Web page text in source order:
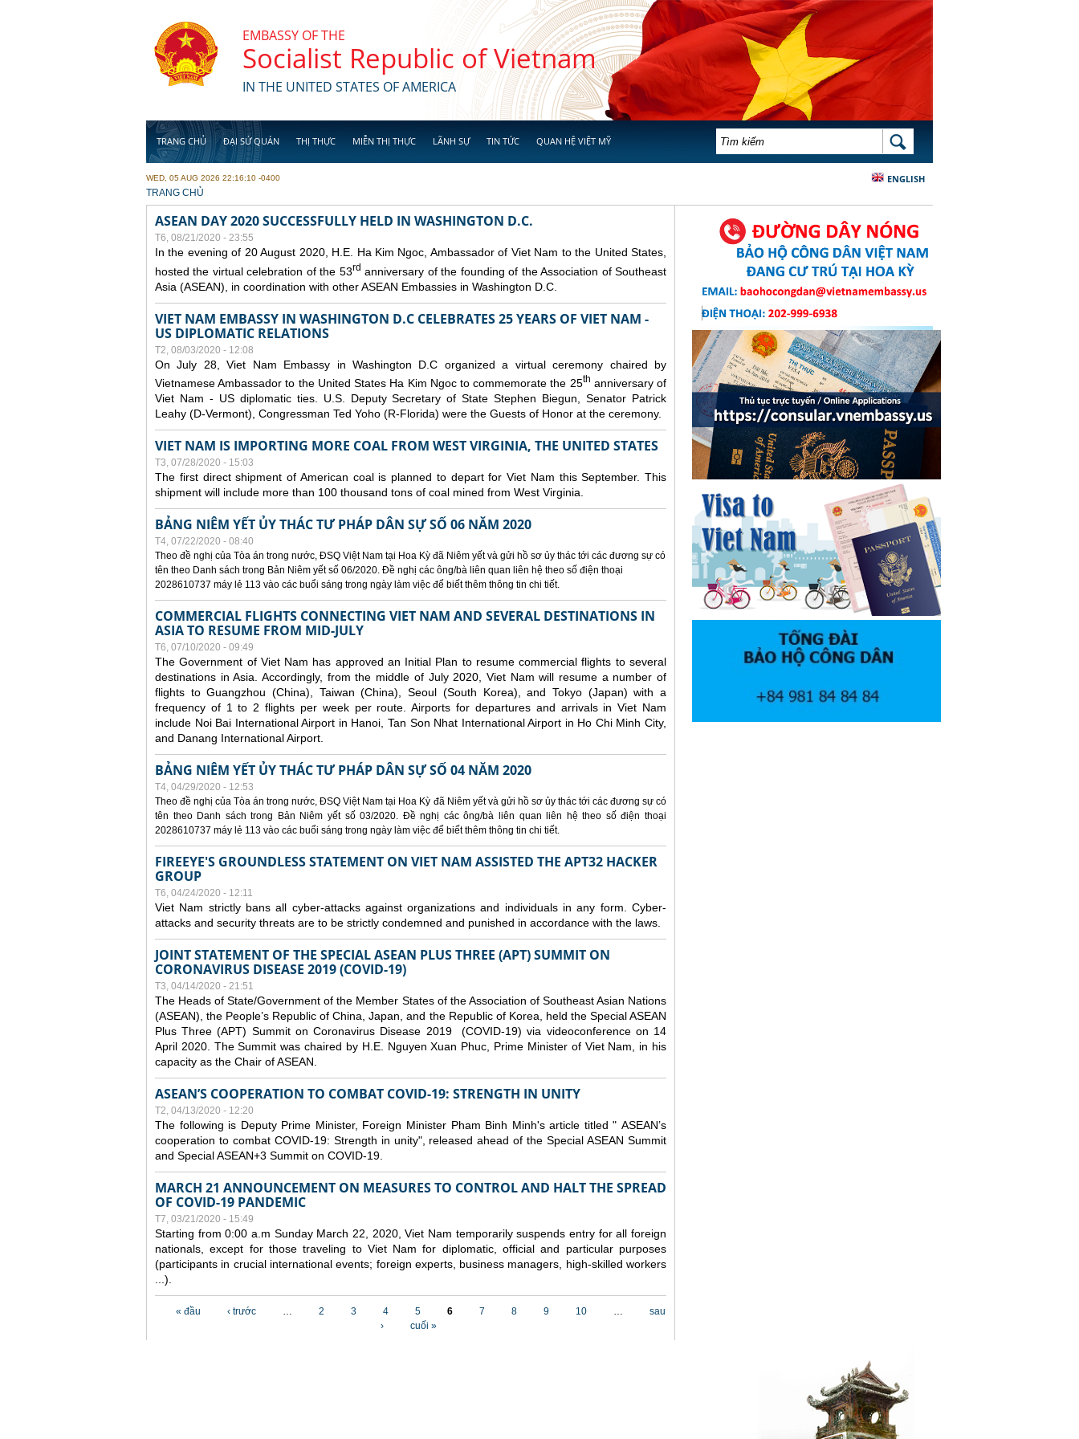
EMBASSY OF THE
Socialist Republic of Vietnam
IN THE UNITED STATES OF AMERICA
TRANG CHỦ ĐẠI SỨ QUÁN THỊ THỰC MIỄN THỊ THỰC LÃNH SỰ TIN TỨC QUAN HỆ VIỆT MỸ BIỂU MẪU TÌM KIẾM TÌM KIẾM
ENGLISH
WED, 05 AUG 2026 22:16:10 -0400
YOU ARE HERE
TRANG CHỦ
ASEAN DAY 2020 SUCCESSFULLY HELD IN WASHINGTON D.C.
T6, 08/21/2020 - 23:55
In the evening of 20 August 2020, H.E. Ha Kim Ngoc, Ambassador of Viet Nam to the United States,
hosted the virtual celebration of the 53rd anniversary of the founding of the Association of Southeast
Asia (ASEAN), in coordination with other ASEAN Embassies in Washington D.C.
VIET NAM EMBASSY IN WASHINGTON D.C CELEBRATES 25 YEARS OF VIET NAM -
US DIPLOMATIC RELATIONS
T2, 08/03/2020 - 12:08
On July 28, Viet Nam Embassy in Washington D.C organized a
virtual ceremony chaired by
Vietnamese Ambassador to the United States Ha Kim Ngoc to commemorate the 25th anniversary of
Viet Nam - US diplomatic ties. U.S. Deputy Secretary of State Stephen Biegun, Senator Patrick
Leahy (D-Vermont), Congressman Ted Yoho (R-Florida) were the Guests of Honor at the ceremony.
VIET NAM IS IMPORTING MORE COAL FROM WEST VIRGINIA, THE UNITED STATES
T3, 07/28/2020 - 15:03
The first direct shipment of American coal is planned to depart for Viet Nam this September. This
shipment will include more than 100 thousand tons of coal mined from West Virginia.
BẢNG NIÊM YẾT ỦY THÁC TƯ PHÁP DÂN SỰ SỐ 06 NĂM 2020
T4, 07/22/2020 - 08:40
Theo đề nghị của Tòa án trong nước, ĐSQ Việt Nam tại Hoa Kỳ đã Niêm yết và gửi hồ sơ ủy thác tới các đương sự có
tên theo Danh sách trong Bản Niêm yết số 06/2020. Đề nghị các ông/bà liên quan liên hệ theo số điện thoại
2028610737 máy lẻ 113 vào các buổi sáng trong ngày làm việc để biết thêm thông tin chi tiết.
COMMERCIAL FLIGHTS CONNECTING VIET NAM AND SEVERAL DESTINATIONS IN
ASIA TO RESUME FROM MID-JULY
T6, 07/10/2020 - 09:49
The Government of Viet Nam has approved an Initial Plan to resume commercial flights to several
destinations in Asia. Accordingly, from the middle of July 2020, Viet Nam will resume a number of
flights to Guangzhou (China), Taiwan (China), Seoul (South Korea), and Tokyo (Japan) with a
frequency of 1 to 2 flights per week per route. Airports for departures and arrivals in Viet Nam
include Noi Bai International Airport in Hanoi, Tan Son Nhat International Airport in Ho Chi Minh City,
and Danang International Airport.
BẢNG NIÊM YẾT ỦY THÁC TƯ PHÁP DÂN SỰ SỐ 04 NĂM 2020
T4, 04/29/2020 - 12:53
Theo đề nghị của Tòa án trong nước, ĐSQ Việt Nam tại Hoa Kỳ đã Niêm yết và gửi hồ sơ ủy thác tới các đương sự có
tên theo Danh sách trong Bản Niêm yết số 03/2020. Đề nghị các ông/bà liên quan liên hệ theo số điện thoại
2028610737 máy lẻ 113 vào các buổi sáng trong ngày làm việc để biết thêm thông tin chi tiết.
FIREEYE'S GROUNDLESS STATEMENT ON VIET NAM ASSISTED THE APT32 HACKER
GROUP
T6, 04/24/2020 - 12:11
Viet Nam strictly bans all cyber-attacks against organizations and individuals in any form. Cyber-
attacks and security threats are to be strictly condemned and punished in accordance with the laws.
JOINT STATEMENT OF THE SPECIAL ASEAN PLUS THREE (APT) SUMMIT ON
CORONAVIRUS DISEASE 2019 (COVID-19)
T3, 04/14/2020 - 21:51
The Heads of State/Government of the Member States of the Association of Southeast Asian Nations
(ASEAN), the People’s Republic of China, Japan, and the Republic of Korea, held the Special ASEAN
Plus Three (APT) Summit on Coronavirus Disease 2019 (COVID-19) via videoconference on 14
April 2020. The Summit was chaired by H.E. Nguyen Xuan Phuc, Prime Minister of Viet Nam, in his
capacity as the Chair of ASEAN.
ASEAN’S COOPERATION TO COMBAT COVID-19: STRENGTH IN UNITY
T2, 04/13/2020 - 12:20
The following is Deputy Prime Minister, Foreign Minister Pham Binh Minh's article titled " ASEAN’s
cooperation to combat COVID-19: Strength in unity", released ahead of the Special ASEAN Summit
and Special ASEAN+3 Summit on COVID-19.
MARCH 21 ANNOUNCEMENT ON MEASURES TO CONTROL AND HALT THE SPREAD
OF COVID-19 PANDEMIC
T7, 03/21/2020 - 15:49
Starting from 0:00 a.m Sunday March 22, 2020, Viet Nam temporarily suspends entry for all foreign
nationals, except for those traveling to Viet Nam for diplomatic, official and particular purposes
(participants in crucial international events; foreign experts, business managers, high-skilled workers
...).
Các trang
« đầu ‹ trước … 2 3 4 5 6 7 8 9 10 …
sau
›
cuối »